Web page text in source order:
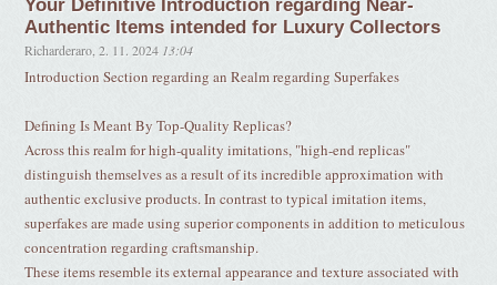
Your Definitive Introduction regarding Near-
Authentic Items intended for Luxury Collectors
Richarderaro ,2. 11. 2024 13:04
Introduction Section regarding an Realm regarding Superfakes
Defining Is Meant By Top-Quality Replicas?
Across this realm for high-quality imitations, "high-end replicas"
distinguish themselves as a result of its incredible approximation with
authentic exclusive products. In contrast to typical imitation items,
superfakes are made using superior components in addition to meticulous
concentration regarding craftsmanship.
These items resemble its external appearance and texture associated with